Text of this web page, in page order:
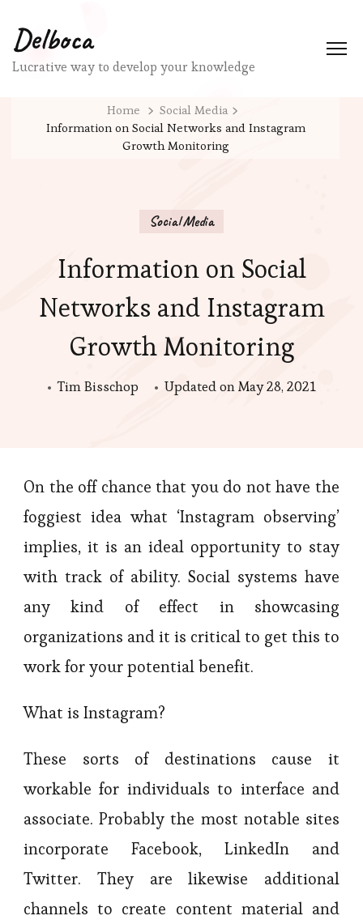
Delboca
Lucrative way to develop your knowledge
Home
Social Media
Information on Social Networks and Instagram
Growth Monitoring
Social Media
Information on Social
Networks and Instagram
Growth Monitoring
Tim Bisschop Updated onMay 28, 2021
On the off chance that you do not have the
foggiest idea what ‘Instagram observing’
implies, it is an ideal opportunity to stay
with track of ability. Social systems have
any kind of effect in showcasing
organizations and it is critical to get this to
work for your potential benefit.
What is Instagram?
These sorts of destinations cause it
workable for individuals to interface and
associate. Probably the most notable sites
incorporate Facebook, LinkedIn and
Twitter. They are likewise additional
channels to create content material and